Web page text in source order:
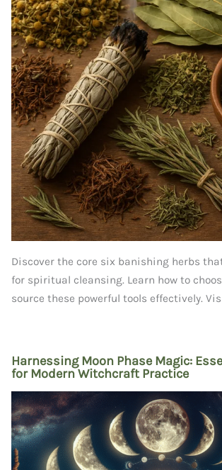
Discover the core six banishing herbs
for spiritual cleansing. Learn how to
source these powerful tools effectively.
Harnessing Moon Phase Magic:
for Modern Witchcraft Practice